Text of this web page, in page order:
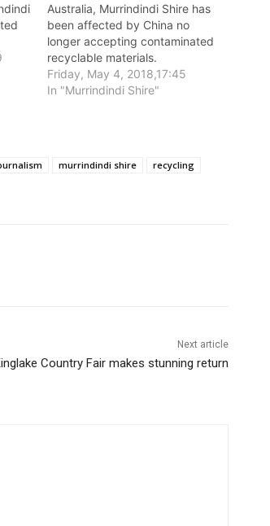
Australia, Murrindindi Shire has
been affected by China no
longer accepting contaminated
recyclable materials.
Friday, May 4, 2018,17:45
In "Murrindindi Shire"
murrindindi shire
recycling
Next article
Country Fair makes stunning return